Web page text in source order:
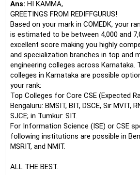
currently guiding five PhD scholars.
Ans: HI KAMMA,
GREETINGS FROM REDIFFGURUS!
Based on your mark in COMEDK, your
is estimated to be between 4,000 and
excellent score making you highly
and specialization branches in top and
engineering colleges across Karnataka.
colleges in Karnataka are possible
your rank:
Top Colleges for Core CSE (Expected
Bengaluru: BMSIT, BIT, DSCE, Sir MVIT,
SJCE; in Tumkur: SIT.
For Information Science (ISE) or CSE
following institutions are possible in
MSRIT, and NMIT.
ALL THE BEST.